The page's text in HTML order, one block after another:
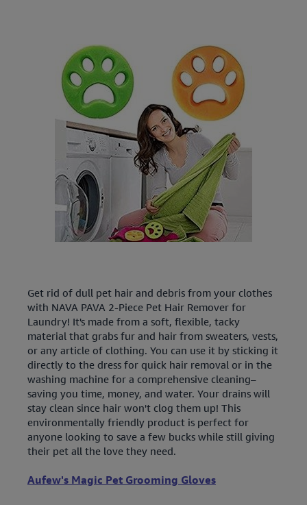
Get rid of dull pet hair and debris from your clothes
with NAVA PAVA 2-Piece Pet Hair Remover for
Laundry! It's made from a soft, flexible, tacky
material that grabs fur and hair from sweaters, vests,
or any article of clothing. You can use it by sticking it
directly to the dress for quick hair removal or in the
washing machine for a comprehensive cleaning–
saving you time, money, and water. Your drains will
stay clean since hair won't clog them up! This
environmentally friendly product is perfect for
anyone looking to save a few bucks while still giving
their pet all the love they need.
Aufew's Magic Pet Grooming Gloves